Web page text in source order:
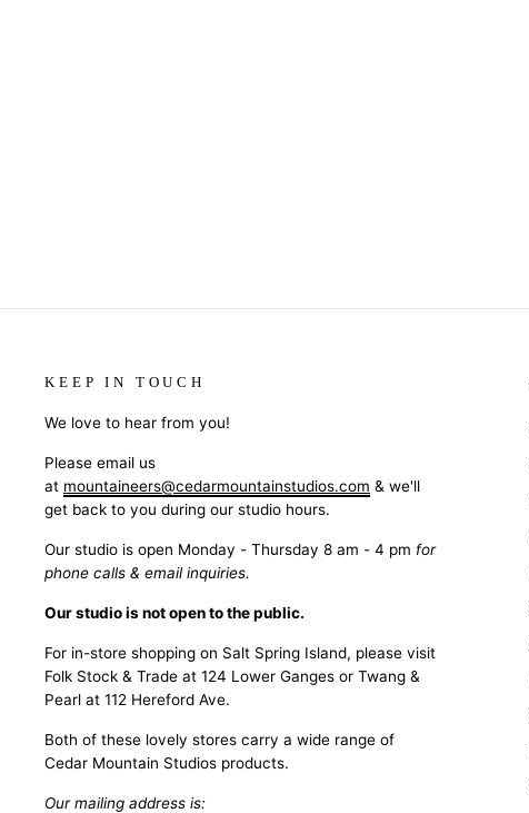
KEEP IN TOUCH
We love to hear from you!
Please email us
at mountaineers@cedarmountainstudios.com & we'll
get back to you during our studio hours.
Our studio is open Monday - Thursday 8 am - 4 pm for
phone calls & email inquiries.
Our studio is not open to the public.
For in-store shopping on Salt Spring Island, please visit
Folk Stock & Trade at 124 Lower Ganges or Twang &
Pearl at 112 Hereford Ave.
Both of these lovely stores carry a wide range of
Cedar Mountain Studios products.
Our mailing address is: